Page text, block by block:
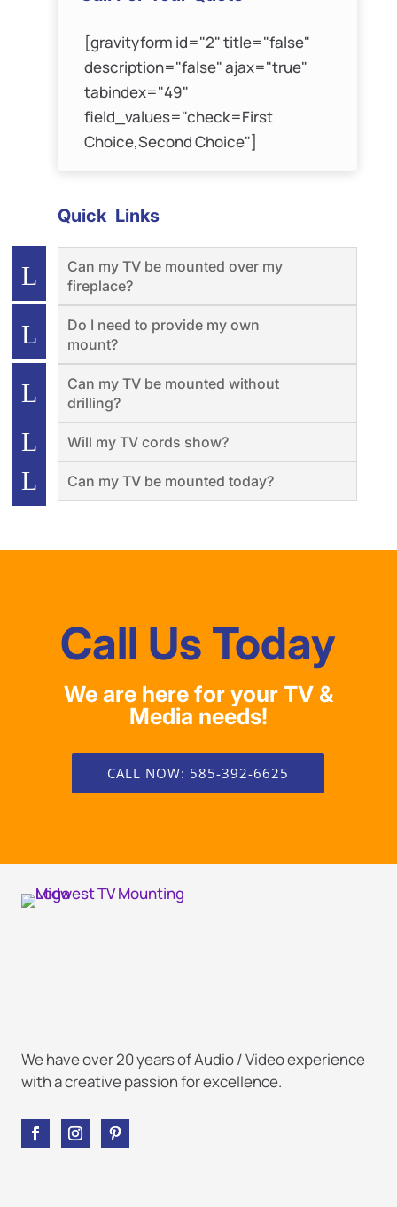
[gravityform id="2" title="false"
description="false" ajax="true"
tabindex="49"
field_values="check=First
Choice,Second Choice"]
Quick Links
Can my TV be mounted over my
fireplace?
Do I need to provide my own
mount?
Can my TV be mounted without
drilling?
Will my TV cords show?
Can my TV be mounted today?
Call Us Today
We are here for your TV &
Media needs!
CALL NOW: 585-392-6625
We have over 20 years of Audio / Video experience
with a creative passion for excellence.